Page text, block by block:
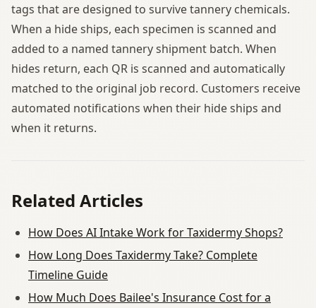
tags that are designed to survive tannery chemicals.
When a hide ships, each specimen is scanned and
added to a named tannery shipment batch. When
hides return, each QR is scanned and automatically
matched to the original job record. Customers receive
automated notifications when their hide ships and
when it returns.
Related Articles
How Does AI Intake Work for Taxidermy Shops?
How Long Does Taxidermy Take? Complete
Timeline Guide
How Much Does Bailee's Insurance Cost for a